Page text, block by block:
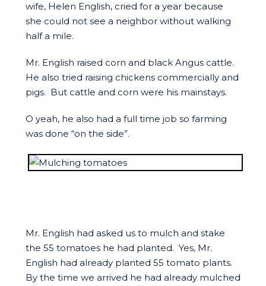
wife, Helen English, cried for a year because
she could not see a neighbor without walking
half a mile.
Mr. English raised corn and black Angus cattle.
He also tried raising chickens commercially and
pigs. But cattle and corn were his mainstays.
O yeah, he also had a full time job so farming
was done “on the side”.
Mr. English had asked us to mulch and stake
the 55 tomatoes he had planted. Yes, Mr.
English had already planted 55 tomato plants.
By the time we arrived he had already mulched